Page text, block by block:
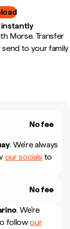
instantly
Morse. Transfer
to your family
No fee
. We're always
our socials to
No fee
. We're
followour